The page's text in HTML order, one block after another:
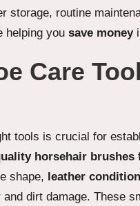
storage, routine
helping you save money
Care
tools is crucial for
horsehair brushes
shape, leather
dirt damage. These